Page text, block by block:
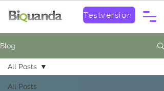
Testversion
Blog
All Posts
All Posts